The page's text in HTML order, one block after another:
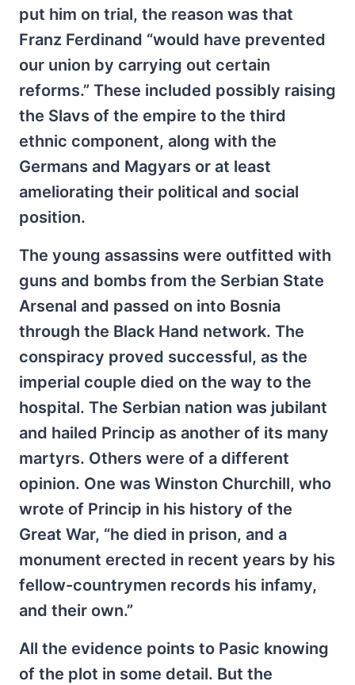
put him on trial, the reason was that
Franz Ferdinand “would have prevented
our union by carrying out certain
reforms.” These included possibly raising
the Slavs of the empire to the third
ethnic component, along with the
Germans and Magyars or at least
ameliorating their political and social
position.
The young assassins were outfitted with
guns and bombs from the Serbian State
Arsenal and passed on into Bosnia
through the Black Hand network. The
conspiracy proved successful, as the
imperial couple died on the way to the
hospital. The Serbian nation was jubilant
and hailed Princip as another of its many
martyrs. Others were of a different
opinion. One was Winston Churchill, who
wrote of Princip in his history of the
Great War, “he died in prison, and a
monument erected in recent years by his
fellow-countrymen records his infamy,
and their own.”
All the evidence points to Pasic knowing
of the plot in some detail. But the